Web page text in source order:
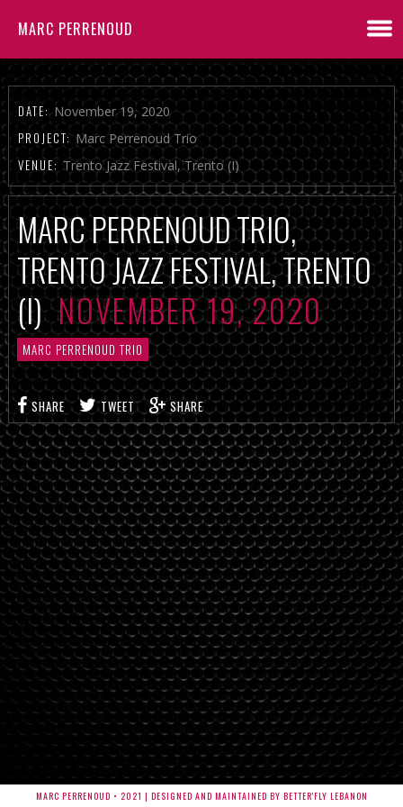
MARC PERRENOUD
DATE: November 19, 2020
PROJECT: Marc Perrenoud Trio
VENUE: Trento Jazz Festival, Trento (I)
MARC PERRENOUD TRIO,
TRENTO JAZZ FESTIVAL, TRENTO
(I)NOVEMBER 19, 2020
MARC PERRENOUD TRIO
SHARE TWEET SHARE
MARC PERRENOUD • 2021 | DESIGNED AND MAINTAINED BY BETTER'FLY LEBANON